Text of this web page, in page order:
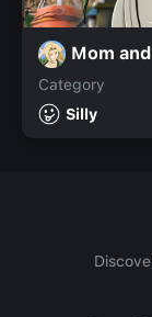
Mom
Category
Silly